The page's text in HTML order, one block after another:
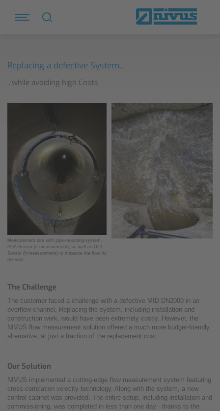
Replacing a defective System...
...while avoiding high Costs
Measurement site with pipe-mounting-system,
POA-Sensor (v-measurement), as well as OCL-
Sensor (h-measurement) to measure the flow At
the weir
The Challenge
The customer faced a challenge with a defective MID DN2000 in an
overflow channel. Replacing the system, including installation and
construction work, would have been extremely costly. However, the
NIVUS flow measurement solution offered a much more budget-friendly
alternative, at just a fraction of the replacement cost.
Our Solution
NIVUS implemented a cutting-edge flow measurement system featuring
cross-correlation velocity technology. Along with the system, a new
control cabinet was provided. The entire setup, including installation and
commissioning, was completed in less than one day - thanks to the